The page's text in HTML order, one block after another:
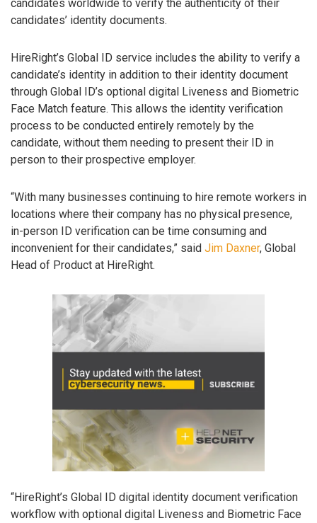
candidates worldwide to verify the authenticity of their
candidates’ identity documents.
HireRight’s Global ID service includes the ability to verify a
candidate’s identity in addition to their identity document
through Global ID’s optional digital Liveness and Biometric
Face Match feature. This allows the identity verification
process to be conducted entirely remotely by the
candidate, without them needing to present their ID in
person to their prospective employer.
“With many businesses continuing to hire remote workers in
locations where their company has no physical presence,
in-person ID verification can be time consuming and
inconvenient for their candidates,” said Jim Daxner, Global
Head of Product at HireRight.
“HireRight’s Global ID digital identity document verification
workflow with optional digital Liveness and Biometric Face